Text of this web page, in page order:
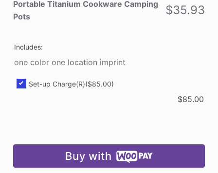
Pots
quantity
Portable Titanium Cookware Camping
Pots
$35.93
Includes:
one color one location imprint
Set-up Charge(R)($85.00)
$85.00
Buy with